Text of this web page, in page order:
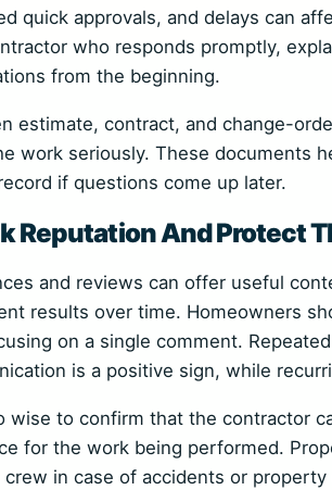
quick approvals, and delays can
who responds promptly,
from the beginning.
estimate, contract, and change-
work seriously. These documents
if questions come up later.
Reputation And Protect
and reviews can offer useful
results over time. Homeowners
on a single comment.
is a positive sign, while
wise to confirm that the contractor
for the work being performed.
crew in case of accidents or